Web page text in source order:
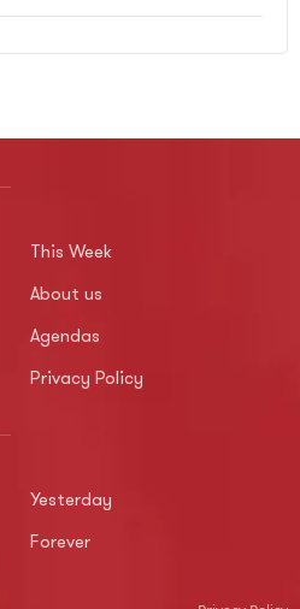
This Week
About us
Agendas
Privacy Policy
Yesterday
Forever